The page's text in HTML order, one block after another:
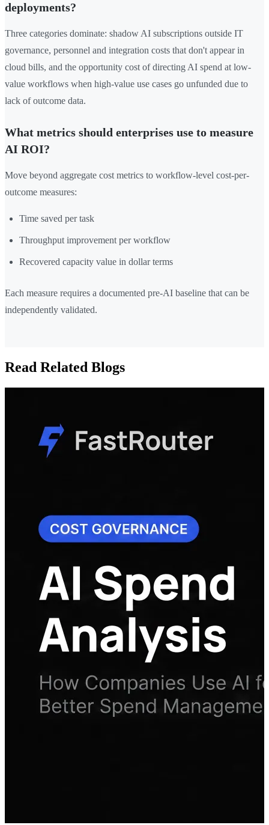
deployments?
Three categories dominate: shadow AI subscriptions outside IT
governance, personnel and integration costs that don't appear in
cloud bills, and the opportunity cost of directing AI spend at low-
value workflows when high-value use cases go unfunded due to
lack of outcome data.
What metrics should enterprises use to measure
AI ROI?
Move beyond aggregate cost metrics to workflow-level cost-per-
outcome measures:
Time saved per task
Throughput improvement per workflow
Recovered capacity value in dollar terms
Each measure requires a documented pre-AI baseline that can be
independently validated.
Read Related Blogs